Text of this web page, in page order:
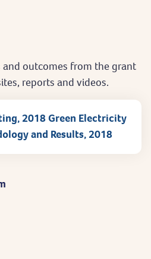
outcomes from the grant
reports and videos.
2018 Green Electricity
and Results, 2018